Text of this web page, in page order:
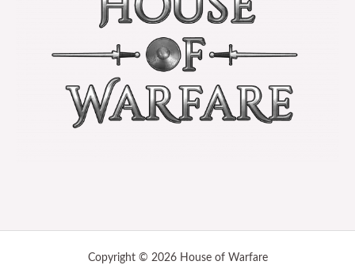
Copyright © 2026 House of Warfare